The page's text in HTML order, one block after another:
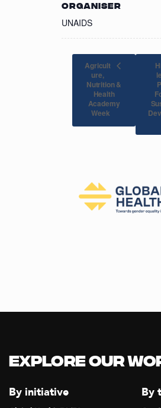
ORGANISER
UNAIDS
Agricult
ure,
Nutrition &
Health
Academy
Week
Explore our
By initiative By